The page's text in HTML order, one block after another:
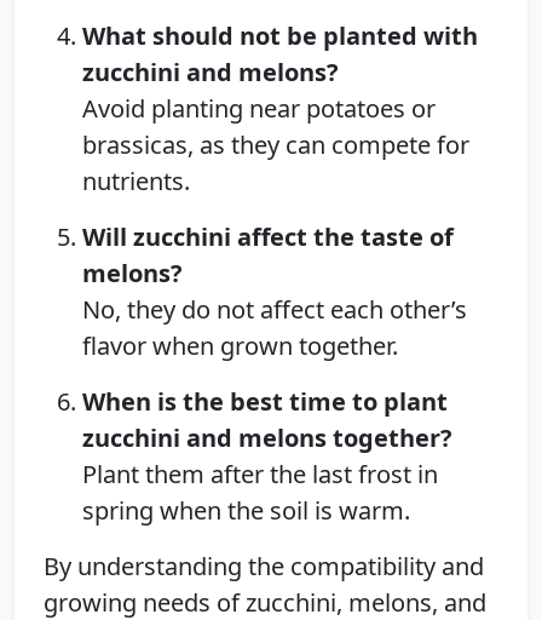
What should not be planted with
zucchini and melons?
Avoid planting near potatoes or
brassicas, as they can compete for
nutrients.
Will zucchini affect the taste of
melons?
No, they do not affect each other’s
flavor when grown together.
When is the best time to plant
zucchini and melons together?
Plant them after the last frost in
spring when the soil is warm.
By understanding the compatibility and
growing needs of zucchini, melons, and